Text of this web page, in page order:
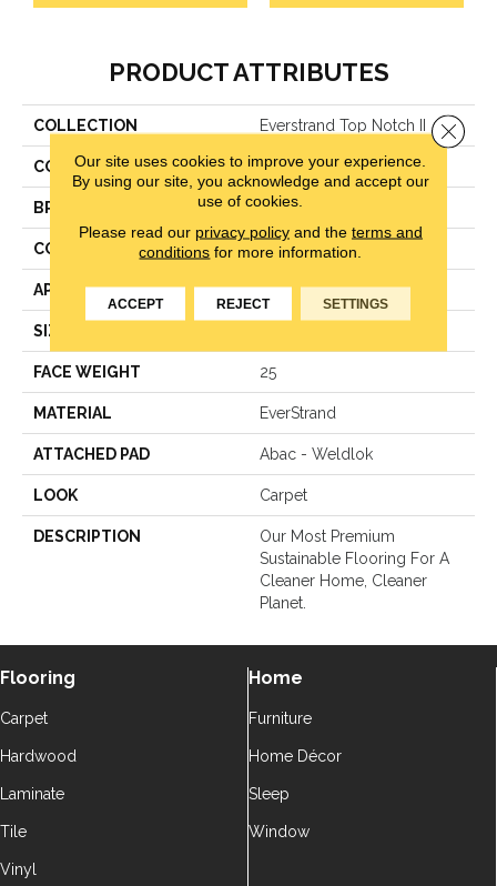
PRODUCT ATTRIBUTES
COLLECTION Everstrand Top Notch II
COLOR Gray
BRAND Mohawk
CONSTRUCTION LCL Pattern
APPLICATION Residential
SIZE
FACE WEIGHT 25
MATERIAL EverStrand
ATTACHED PAD Abac - Weldlok
LOOK Carpet
DESCRIPTION
Our Most Premium
Sustainable Flooring For A
Cleaner Home, Cleaner
Planet.
Flooring
Carpet
Hardwood
Laminate
Tile
Vinyl
Home
Furniture
Home Décor
Sleep
Window
Our site uses cookies to improve your experience.
By using our site, you acknowledge and accept our
use of cookies.
Please read our privacy policyand the terms and
conditions for more information.
ACCEPT REJECT SETTINGS
Close